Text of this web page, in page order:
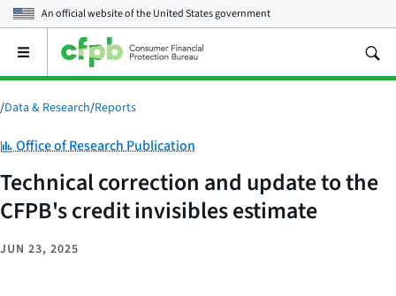
An official website of theUnited States government
Open
main
menu
/Data & Research/Reports
Category:
Office of Research Publication
Technical correction and update to the
CFPB's credit invisibles estimate
JUN 23, 2025